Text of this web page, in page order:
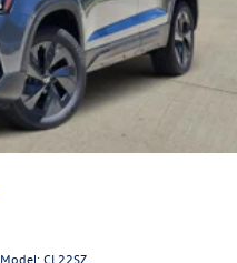
Model:CL22SZ